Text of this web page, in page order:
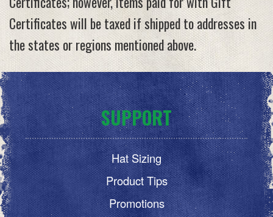
Certificates will be taxed if shipped to addresses in
the states or regions mentioned above.
SUPPORT
Hat Sizing
Product Tips
Promotions